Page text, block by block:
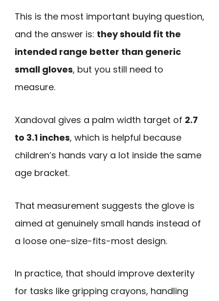
This is the most important buying question,
and the answer is: they should fit the
intended range better than generic
small gloves, but you still need to
measure.
Xandoval gives a palm width target of 2.7
to 3.1 inches, which is helpful because
children’s hands vary a lot inside the same
age bracket.
That measurement suggests the glove is
aimed at genuinely small hands instead of
a loose one-size-fits-most design.
In practice, that should improve dexterity
for tasks like gripping crayons, handling